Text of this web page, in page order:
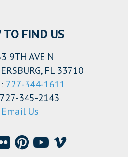
TO FIND US
9TH AVE N
FL 33710
727-344-1611
345-2143
Email Us